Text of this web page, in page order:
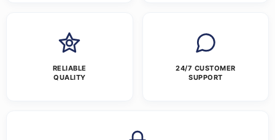
RELIABLE
QUALITY
24/7 CUSTOMER
SUPPORT